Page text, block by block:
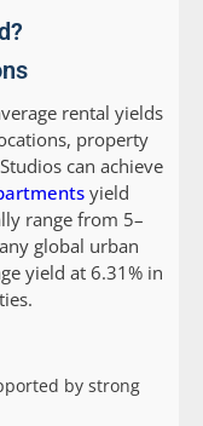
rental yields
property
can achieve
yield
range from 5–
global urban
yield at 6.31% in
by strong